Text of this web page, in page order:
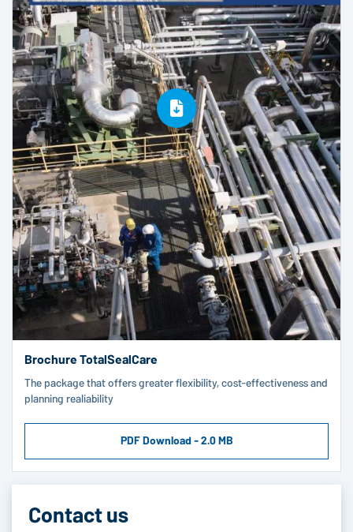
Brochure TotalSealCare
The package that offers greater flexibility, cost-effectiveness and
planning realiability
PDF Download - 2.0 MB
Contact us